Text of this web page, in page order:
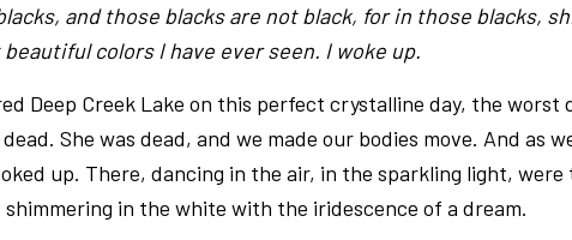
and those blacks are not black, for in those blacks,
colors I have ever seen. I woke up.
Deep Creek Lake on this perfect crystalline day, the worst
She was dead, and we made our bodies move. And as
up. There, dancing in the air, in the sparkling light, were
in the white with the iridescence of a dream.